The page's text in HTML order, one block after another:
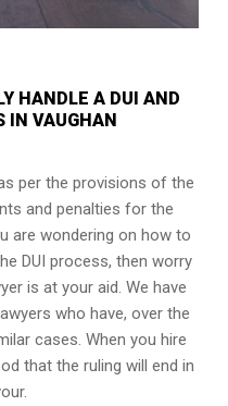
HANDLE A DUI AND
IN VAUGHAN
per the provisions of the
and penalties for the
are wondering on how to
DUI process, then worry
is at your aid. We have
who have, over the
cases. When you hire
that the ruling will end in